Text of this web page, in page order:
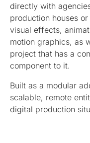
directly with
production houses
visual effects,
motion graphics, as
project that has a
component to it.
Built as a modular
scalable, remote
digital production